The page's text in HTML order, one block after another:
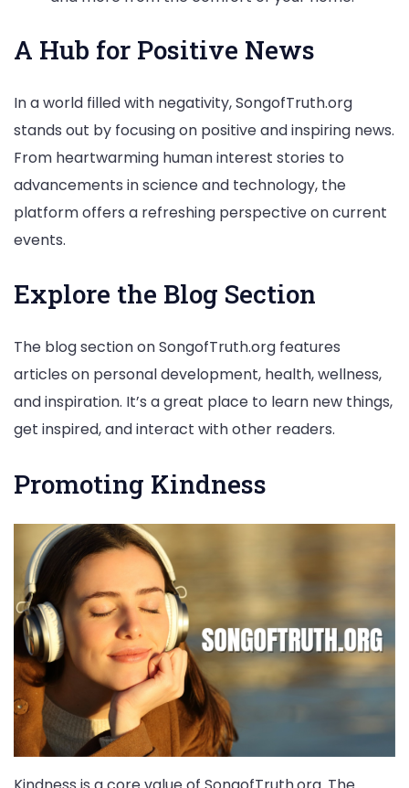
A Hub for Positive News
In a world filled with negativity, SongofTruth.org
stands out by focusing on positive and inspiring news.
From heartwarming human interest stories to
advancements in science and technology, the
platform offers a refreshing perspective on current
events.
Explore the Blog Section
The blog section on SongofTruth.org features
articles on personal development, health, wellness,
and inspiration. It’s a great place to learn new things,
get inspired, and interact with other readers.
Promoting Kindness